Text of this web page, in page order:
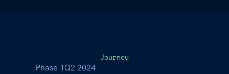
Journey
Phase 1Q2 2024